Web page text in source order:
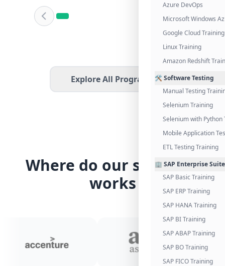
Azure DevOps
Microsoft Windows
Google Cloud Training
Linux Training
Amazon Redshift
🛠️ Software Testing
Manual Testing
Selenium Training
Selenium with Python
Mobile Application
ETL Testing Training
🏢 SAP Enterprise
SAP Basic Training
SAP ERP Training
SAP HANA Training
SAP BI Training
SAP ABAP Training
SAP BO Training
SAP FICO Training
Explore All Programs
Where do our students
works